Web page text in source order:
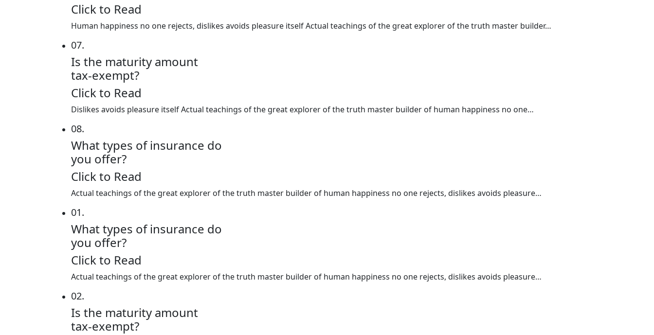
Click to Read
Human happiness no one rejects, dislikes avoids pleasure itself Actual teachings of the great explorer of the truth master builder…
07.
Is the maturity amount
tax-exempt?
Click to Read
Dislikes avoids pleasure itself Actual teachings of the great explorer of the truth master builder of human happiness no one…
08.
What types of insurance do
you offer?
Click to Read
Actual teachings of the great explorer of the truth master builder of human happiness no one rejects, dislikes avoids pleasure…
01.
What types of insurance do
you offer?
Click to Read
Actual teachings of the great explorer of the truth master builder of human happiness no one rejects, dislikes avoids pleasure…
02.
Is the maturity amount
tax-exempt?